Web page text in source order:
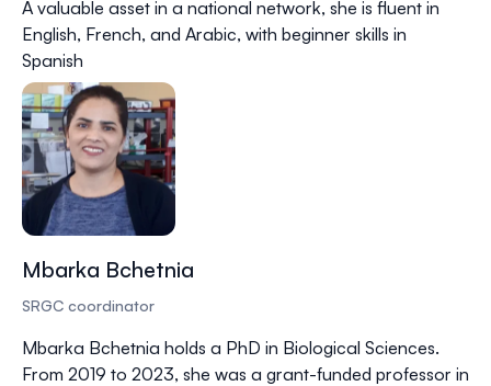
A valuable asset in a national network, she is fluent in
English, French, and Arabic, with beginner skills in
Spanish
Mbarka Bchetnia
SRGC coordinator
Mbarka Bchetnia holds a PhD in Biological Sciences.
From 2019 to 2023, she was a grant-funded professor in